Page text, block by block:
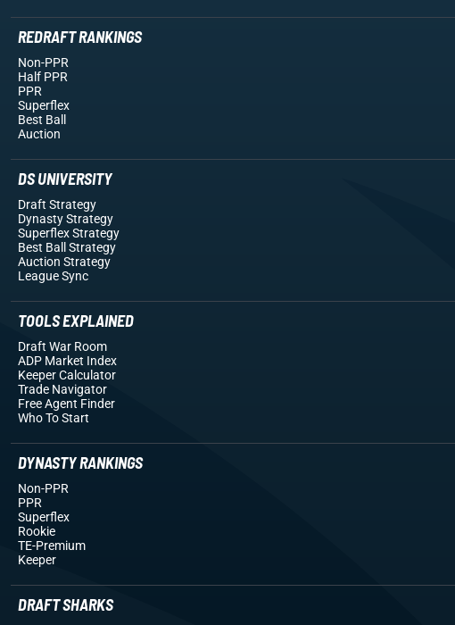
REDRAFT RANKINGS
Non-PPR
Half PPR
PPR
Superflex
Best Ball
Auction
DS UNIVERSITY
Draft Strategy
Dynasty Strategy
Superflex Strategy
Best Ball Strategy
Auction Strategy
League Sync
TOOLS EXPLAINED
Draft War Room
ADP Market Index
Keeper Calculator
Trade Navigator
Free Agent Finder
Who To Start
DYNASTY RANKINGS
Non-PPR
PPR
Superflex
Rookie
TE-Premium
Keeper
DRAFT SHARKS